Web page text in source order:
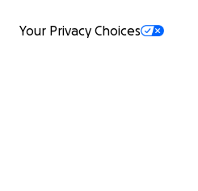
Your Privacy Choices